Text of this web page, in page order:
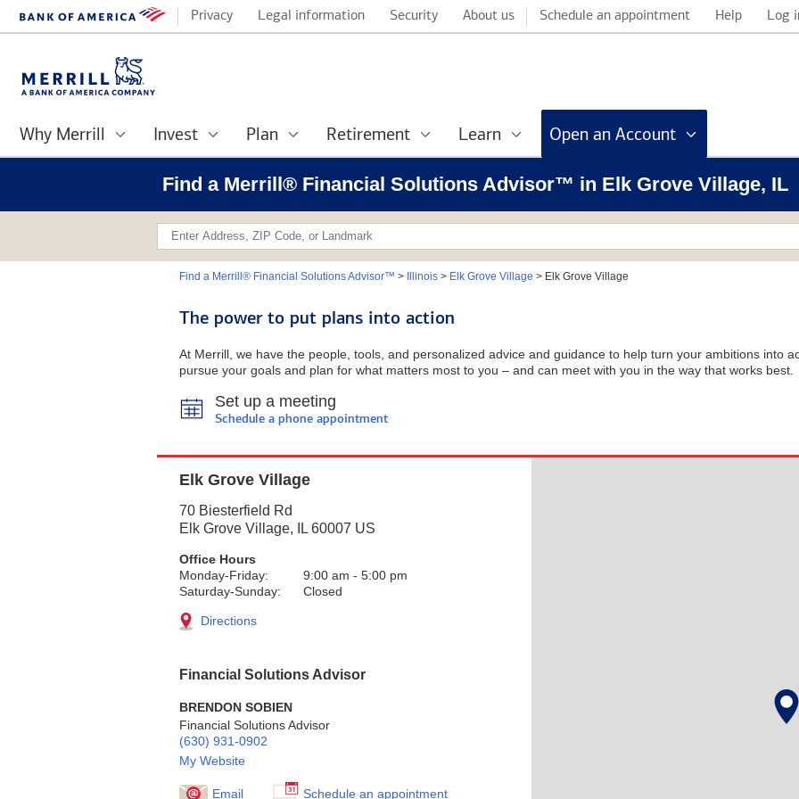
Privacy Legal information Security About us Schedule an appointment Help Log
Why Merrill Invest Plan Retirement Learn Open an Account
Find a Merrill® Financial Solutions Advisor™ in Elk Grove Village, IL
Find a Merrill® Financial Solutions Advisor™ > Illinois> Elk Grove Village > Elk Grove Village
The power to put plans into action
At Merrill, we have the people, tools, and personalized advice and guidance to help turn your ambitions into
pursue your goals and plan for what matters most to you – and can meet with you in the way that works best.
Set up a meeting
Schedule a phone appointment
Elk Grove Village
70 Biesterfield Rd
Elk Grove Village, IL 60007 US
Office Hours
Monday-Friday:
9:00 am - 5:00 pm
Saturday-Sunday:
Closed
Directions
Financial Solutions Advisor
BRENDON SOBIEN
Financial Solutions Advisor
(630) 931-0902
My Website
Email Schedule an appointment